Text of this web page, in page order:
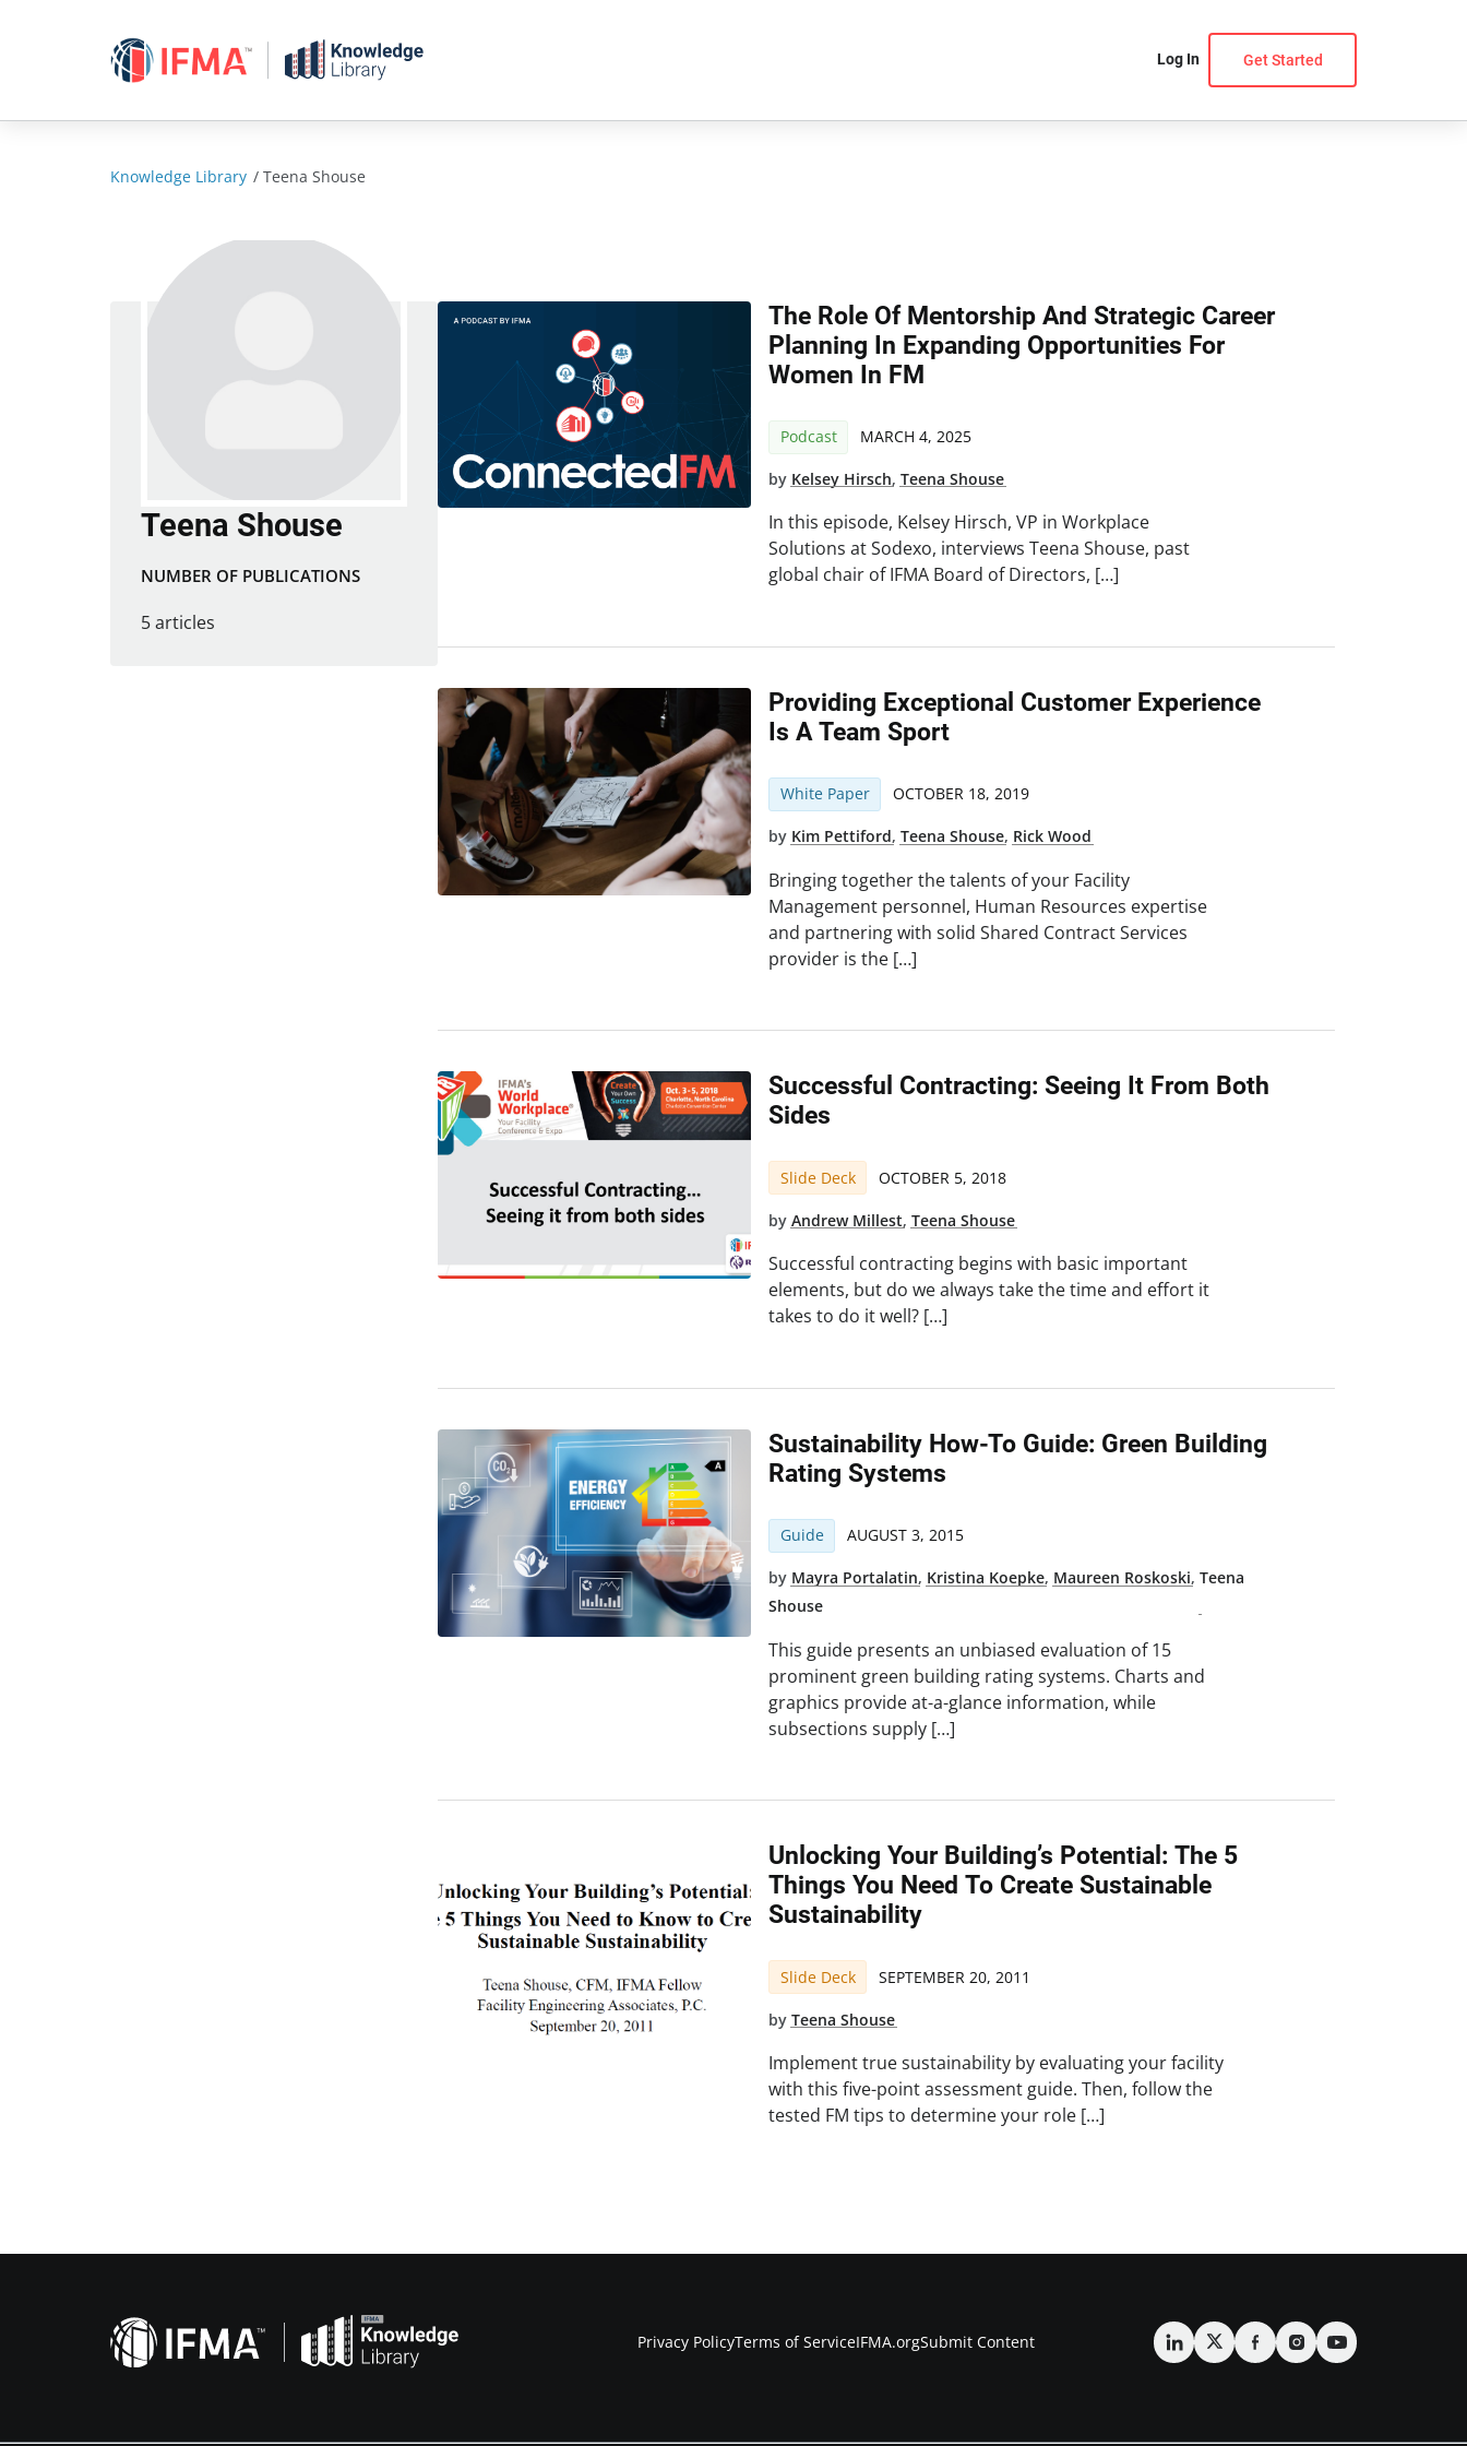
Log In Get Started
Knowledge Library /Teena Shouse
Teena Shouse
NUMBER OF PUBLICATIONS
5 articles
The Role Of Mentorship And Strategic Career
Planning In Expanding Opportunities For
Women In FM
Podcast MARCH 4, 2025
by Kelsey Hirsch,Teena Shouse
In this episode, Kelsey Hirsch, VP in Workplace
Solutions at Sodexo, interviews Teena Shouse, past
global chair of IFMA Board of Directors, […]
Providing Exceptional Customer Experience
Is A Team Sport
White Paper OCTOBER 18, 2019
by Kim Pettiford,Teena Shouse, Rick Wood
Bringing together the talents of your Facility
Management personnel, Human Resources expertise
and partnering with solid Shared Contract Services
provider is the […]
Successful Contracting: Seeing It From Both
Sides
Slide Deck OCTOBER 5, 2018
byAndrew Millest,Teena Shouse
Successful contracting begins with basic important
elements, but do we always take the time and effort it
takes to do it well? […]
Sustainability How-To Guide: Green Building
Rating Systems
Guide AUGUST 3, 2015
by Mayra Portalatin, Kristina Koepke, Maureen Roskoski,Teena
Shouse
This guide presents an unbiased evaluation of 15
prominent green building rating systems. Charts and
graphics provide at-a-glance information, while
subsections supply […]
Unlocking Your Building’s Potential: The 5
Things You Need To Create Sustainable
Sustainability
Slide Deck SEPTEMBER 20, 2011
byTeena Shouse
Implement true sustainability by evaluating your facility
with this five-point assessment guide. Then, follow the
tested FM tips to determine your role […]
Privacy PolicyTerms of ServiceIFMA.orgSubmit Content